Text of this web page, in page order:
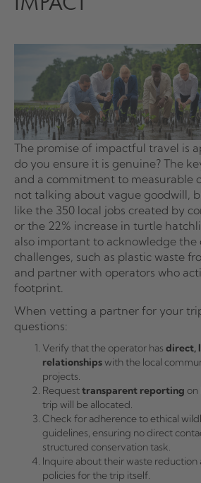
The promise of impactful travel is
do you ensure it is genuine? The
and a commitment to measurable
not talking about vague goodwill,
like the 350 local jobs created by
or the 22% increase in turtle
also important to acknowledge the
challenges, such as plastic waste
and partner with operators who
footprint.
When vetting a partner for your
questions:
Verify that the operator has direct,
relationshipswith the local
projects.
Requesttransparent reporting on
trip will be allocated.
Check for adherence to ethical
guidelines, ensuring no direct
structured conservation task.
Inquire about their waste reduction
policies for the trip itself.